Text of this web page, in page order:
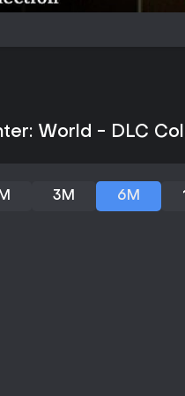
World - DLC
3M 6M